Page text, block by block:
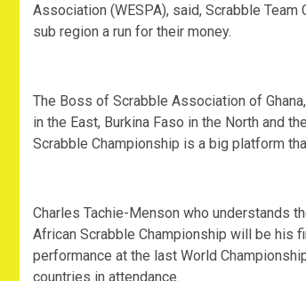
Association (WESPA), said, Scrabble
sub region a run for their money.
The Boss of Scrabble Association of
in the East, Burkina Faso in the North and
Scrabble Championship is a big platform
Charles Tachie-Menson who understands
African Scrabble Championship will be his
performance at the last World
countries in attendance.